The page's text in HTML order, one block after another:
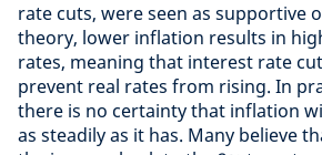
rate cuts, were seen as supportive
theory, lower inflation results in
rates, meaning that interest rate
prevent real rates from rising. In
there is no certainty that inflation
as steadily as it has. Many believe